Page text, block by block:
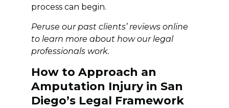
process can begin.
Peruse our past clients’ reviewsonline
to learn more about how our legal
professionals work.
How to Approach an
Amputation Injury in San
Diego’s Legal Framework